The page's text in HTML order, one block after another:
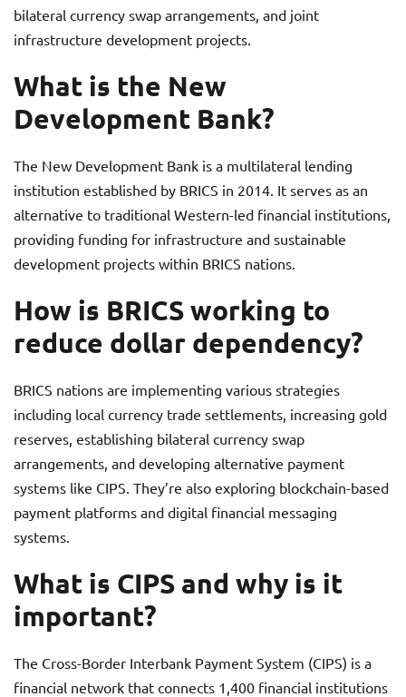
bilateral currency swap arrangements, and joint
infrastructure development projects.
What is the New
Development Bank?
The New Development Bank is a multilateral lending
institution established by BRICS in 2014. It serves as an
alternative to traditional Western-led financial institutions,
providing funding for infrastructure and sustainable
development projects within BRICS nations.
How is BRICS working to
reduce dollar dependency?
BRICS nations are implementing various strategies
including local currency trade settlements, increasing gold
reserves, establishing bilateral currency swap
arrangements, and developing alternative payment
systems like CIPS. They’re also exploring blockchain-based
payment platforms and digital financial messaging
systems.
What is CIPS and why is it
important?
The Cross-Border Interbank Payment System (CIPS) is a
financial network that connects 1,400 financial institutions